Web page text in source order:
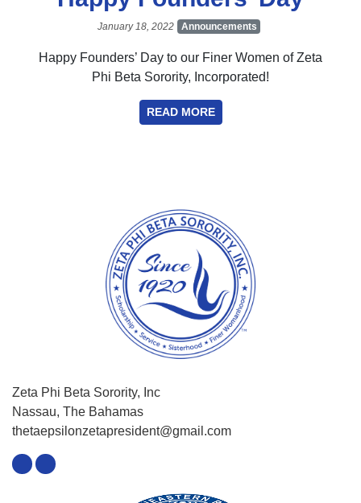
January 18, 2022 Announcements
Happy Founders’ Day to our Finer Women of Zeta
Phi Beta Sorority, Incorporated!
READ MORE
Zeta Phi Beta Sorority, Inc
Nassau, The Bahamas
thetaepsilonzetapresident@gmail.com